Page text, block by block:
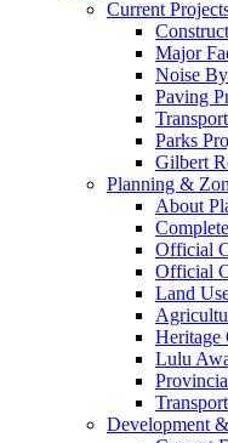
Current
Major
Noise
Paving
Parks
Gilbert
Planning &
About
Official
Official
Land
Heritage
Lulu
Development